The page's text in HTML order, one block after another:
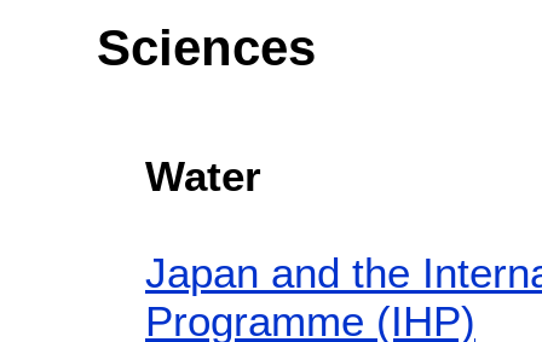
Sciences
Water
Japan and the
Programme (IHP)